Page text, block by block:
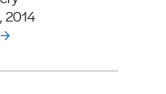
2014